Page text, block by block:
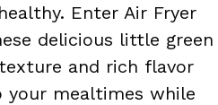
Enter Air Fryer
delicious little green
and rich flavor
mealtimes while